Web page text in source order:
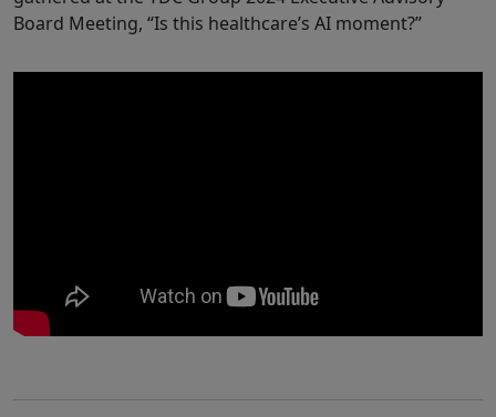
Board Meeting, “Is this healthcare’s AI moment?”